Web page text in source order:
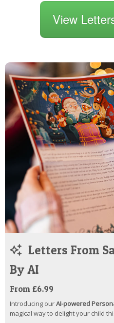
View
Letters From
By AI
From £6.99
Introducing ourAI-powered
magical way to delight your child